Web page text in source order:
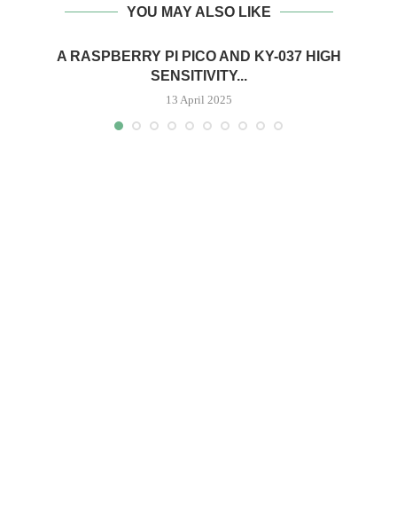
YOU MAY ALSO LIKE
A RASPBERRY PI PICO AND KY-037 HIGH
SENSITIVITY...
13 April 2025